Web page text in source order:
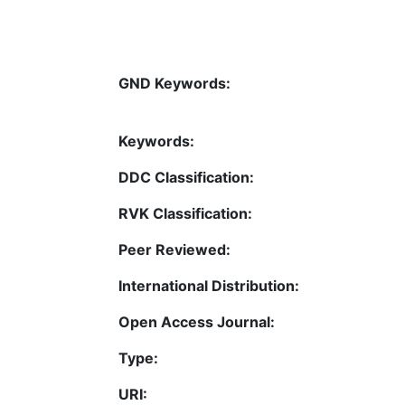
GND Keywords:
Keywords:
DDC Classification:
RVK Classification:
Peer Reviewed:
International Distribution:
Open Access Journal:
Type:
URI: